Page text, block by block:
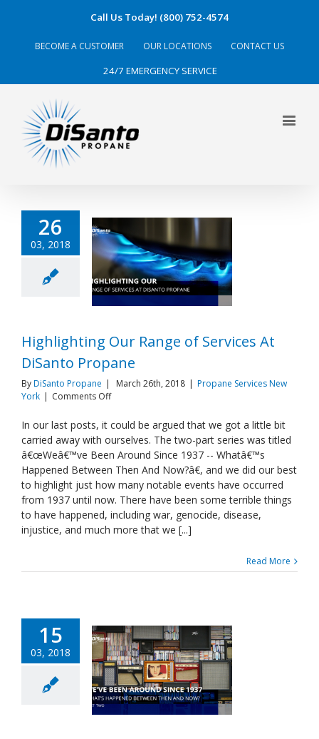
Call Us Today! (800) 752-4574
BECOME A CUSTOMER OUR LOCATIONS CONTACT US
24/7 EMERGENCY SERVICE
26
03, 2018
Highlighting Our Range of Services At
DiSanto Propane
ByDiSanto Propane | March 26th, 2018 | Propane Services New
York | Comments Offon
Our
Range
of
Services
At
DiSanto
Propane
In our last posts, it could be argued that we got a little bit
carried away with ourselves. The two-part series was titled
â€œWeâ€™ve Been Around Since 1937 -- Whatâ€™s
Happened Between Then And Now?â€, and we did our best
to highlight just how many notable events have occurred
from 1937 until now. There have been some terrible things
to have happened, including war, genocide, disease,
injustice, and much more that we [...]
Read More
15
03, 2018